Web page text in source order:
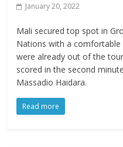
January 20, 2022
Mali secured top spot in
Nations with a
were already out of the
scored in the second
Massadio Haidara.
Read more